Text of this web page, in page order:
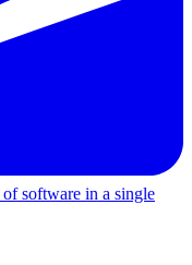
software in a single